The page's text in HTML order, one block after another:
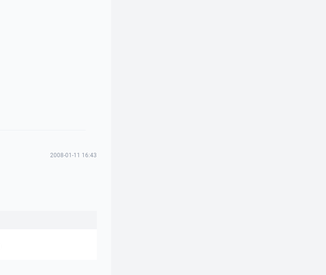
2008-01-11 16:43